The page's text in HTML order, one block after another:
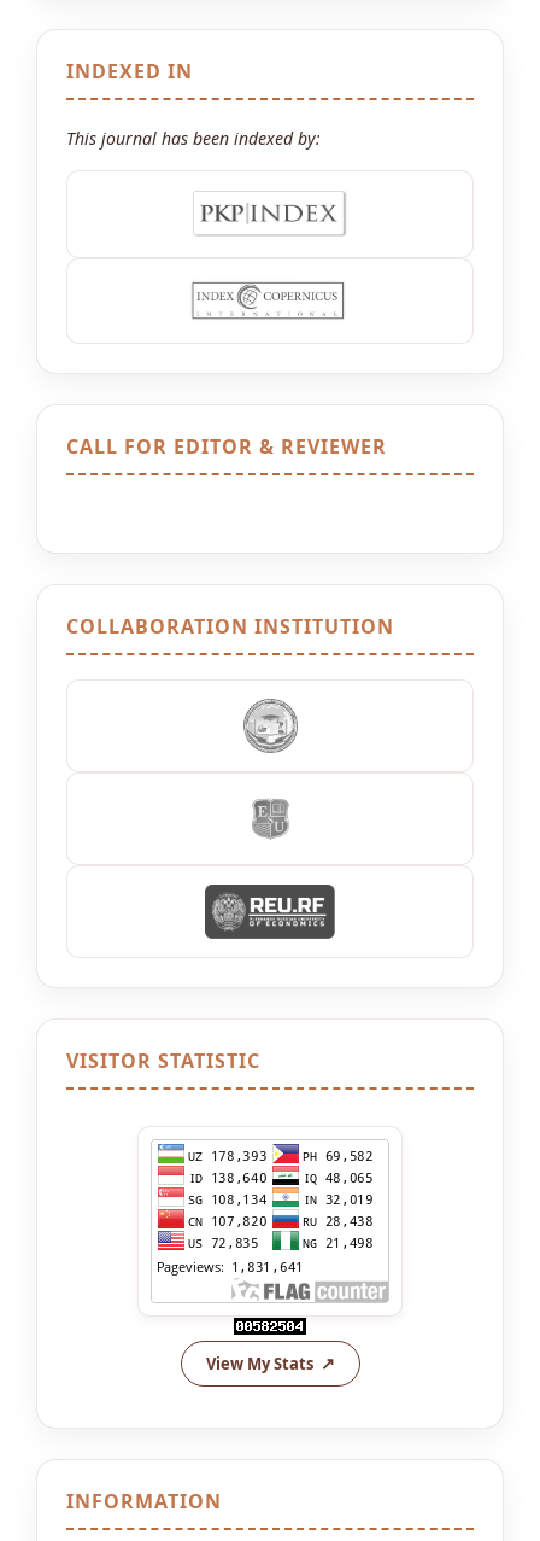
INDEXED IN
This journal has been indexed by:
CALL FOR EDITOR & REVIEWER
COLLABORATION INSTITUTION
VISITOR STATISTIC
View My Stats
INFORMATION